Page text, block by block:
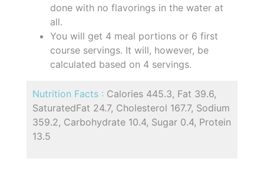
done with no flavorings in the water at
all.
You will get 4 meal portions or 6 first
course servings. It will, however, be
calculated based on 4 servings.
Nutrition Facts : Calories 445.3, Fat 39.6,
SaturatedFat 24.7, Cholesterol 167.7, Sodium
359.2, Carbohydrate 10.4, Sugar 0.4, Protein
13.5